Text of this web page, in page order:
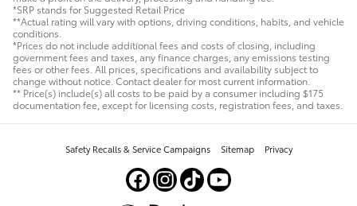
*SRP stands for Suggested Retail Price
**Actual rating will vary with options, driving conditions, habits, and vehicle
conditions.
*Prices do not include additional fees and costs of closing, including
government fees and taxes, any finance charges, any emissions testing
fees or other fees. All prices, specifications and availability subject to
change without notice. Contact dealer for most current information.
** Price(s) include(s) all costs to be paid by a consumer including $175
documentation fee, except for licensing costs, registration fees, and taxes.
Safety Recalls & Service Campaigns Sitemap Privacy